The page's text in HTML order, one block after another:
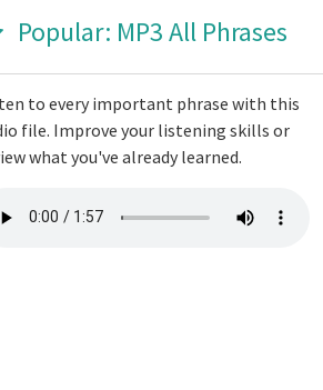
Popular: MP3 All Phrases
to every important phrase with this
file. Improve your listening skills or
what you've already learned.